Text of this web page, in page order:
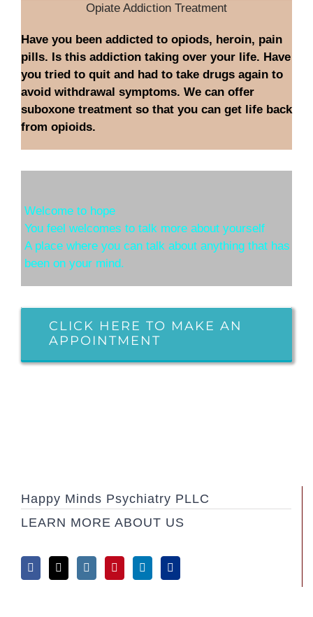
Opiate Addiction Treatment
Have you been addicted to opiods, heroin, pain
pills. Is this addiction taking over your life. Have
you tried to quit and had to take drugs again to
avoid withdrawal symptoms. We can offer
suboxone treatment so that you can get life back
from opioids.
Welcome to hope
You feel welcomes to talk more about yourself
A place where you can talk about anything that has
been on your mind.
CLICK HERE TO MAKE AN
APPOINTMENT
Happy Minds Psychiatry PLLC
LEARN MORE ABOUT US